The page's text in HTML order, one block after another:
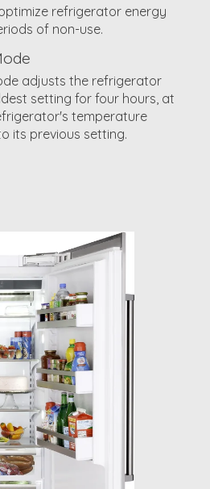
refrigerator energy
of non-use.
adjusts the refrigerator
setting for four hours, at
temperature
its previous setting.